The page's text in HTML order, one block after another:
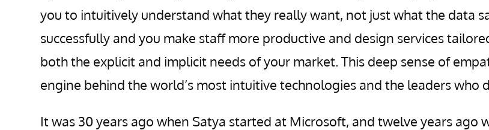
you to intuitively understand what they really want, not just what the data
successfully and you make staff more productive and design services
both the explicit and implicit needs of your market. This deep sense of
engine behind the world’s most intuitive technologies and the leaders who
It was 30 years ago when Satya started at Microsoft, and twelve years ago